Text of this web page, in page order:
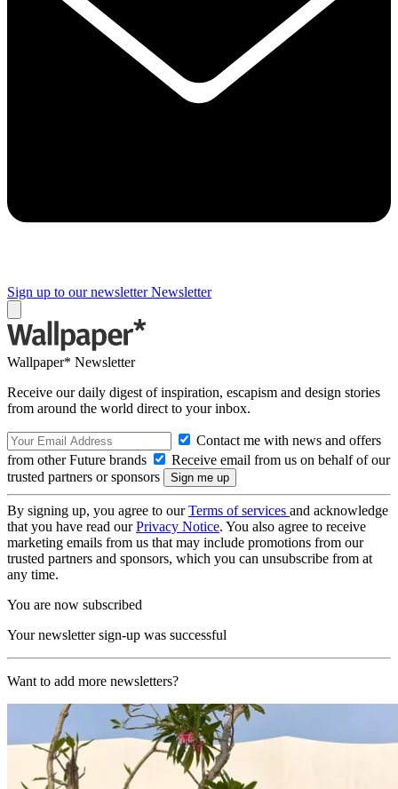
Sign up to our newsletter Newsletter
Wallpaper* Newsletter
Receive our daily digest of inspiration, escapism and design stories
from around the world direct to your inbox.
Contact me with news and offers
from other Future brands
Receive email from us on behalf of our
trusted partners or sponsors
By signing up, you agree to ourTerms of services and acknowledge
that you have read ourPrivacy Notice. You also agree to receive
marketing emails from us that may include promotions from our
trusted partners and sponsors, which you can unsubscribe from at
any time.
You are now subscribed
Your newsletter sign-up was successful
Want to add more newsletters?